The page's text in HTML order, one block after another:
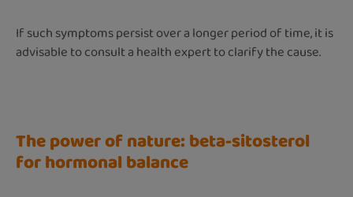
If such symptoms persist over a longer period of time, it is
advisable to consult a health expert to clarify the cause.
The power of nature: beta-sitosterol
for hormonal balance